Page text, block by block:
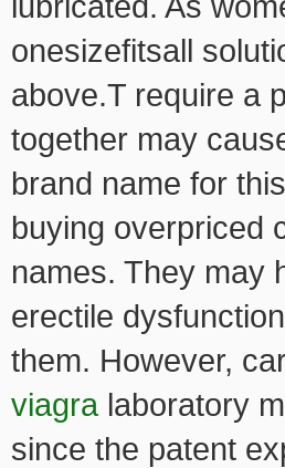
onesizefitsall
above.T require a
together may
brand name for
buying overpriced
names. They may
erectile
them. However,
viagra laboratory
since the patent